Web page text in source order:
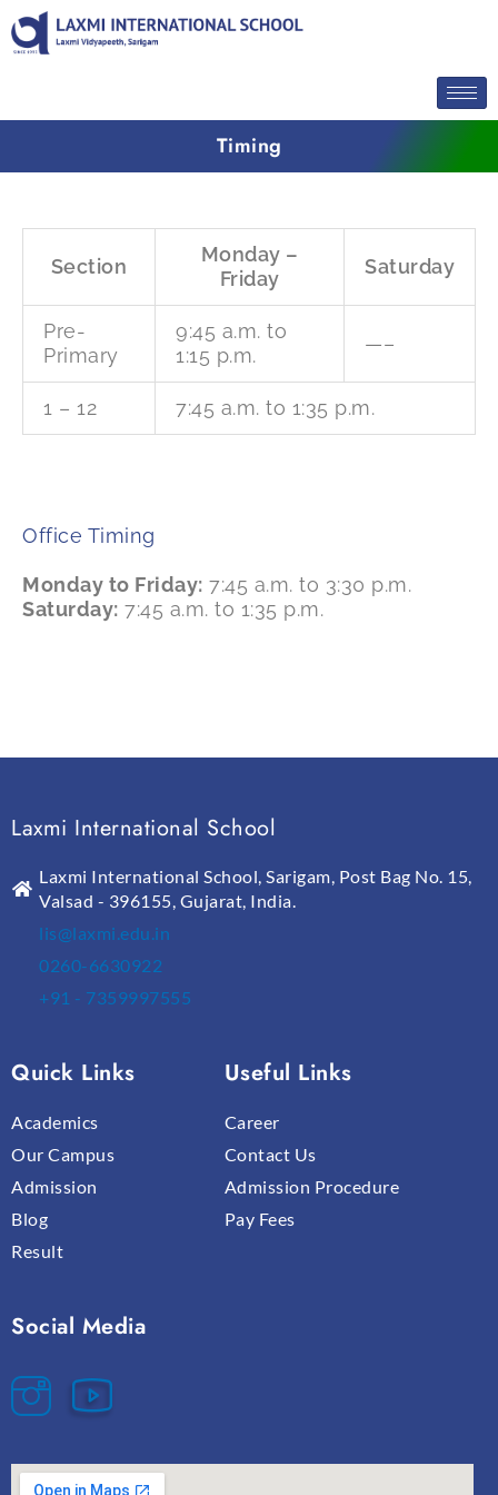
to
content
Timing
Section
Monday –
Friday
Saturday
Pre-
Primary
9:45 a.m. to
1:15 p.m.
—–
1 – 12 7:45 a.m. to 1:35 p.m.
Office Timing
Monday to Friday: 7:45 a.m. to 3:30 p.m.
Saturday: 7:45 a.m. to 1:35 p.m.
Laxmi International School
Laxmi International School, Sarigam, Post Bag No. 15,
Valsad - 396155, Gujarat, India.
lis@laxmi.edu.in
0260-6630922
+91 - 7359997555
Quick Links
Academics
Our Campus
Admission
Blog
Result
Useful Links
Career
Contact Us
Admission Procedure
Pay Fees
Social Media